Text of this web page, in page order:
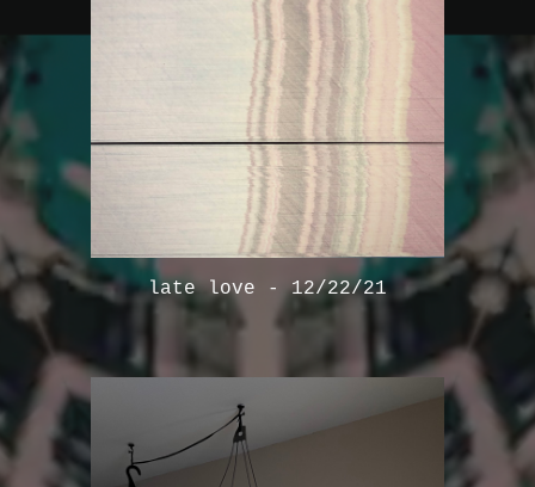
late love - 12/22/21